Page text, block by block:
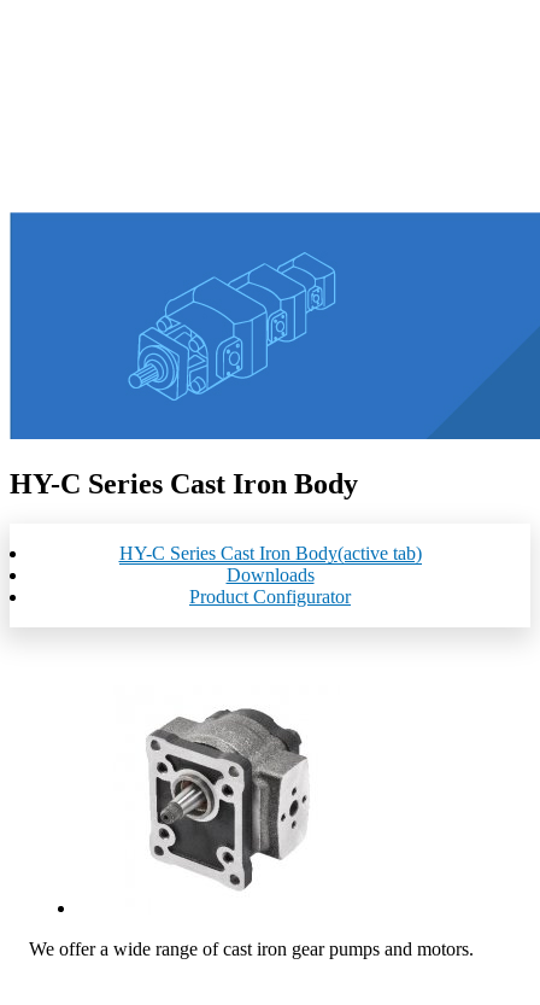
HY-C Series Cast Iron Body
HY-C Series Cast Iron Body(active tab)
Downloads
Product Configurator
We offer a wide range of cast iron gear pumps and motors.